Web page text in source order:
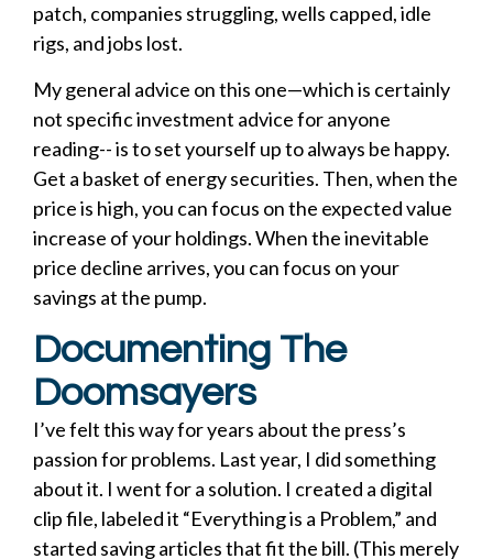
patch, companies struggling, wells capped, idle
rigs, and jobs lost.
My general advice on this one—which is certainly
not specific investment advice for anyone
reading-- is to set yourself up to always be happy.
Get a basket of energy securities. Then, when the
price is high, you can focus on the expected value
increase of your holdings. When the inevitable
price decline arrives, you can focus on your
savings at the pump.
Documenting The
Doomsayers
I’ve felt this way for years about the press’s
passion for problems. Last year, I did something
about it. I went for a solution. I created a digital
clip file, labeled it “Everything is a Problem,” and
started saving articles that fit the bill. (This merely